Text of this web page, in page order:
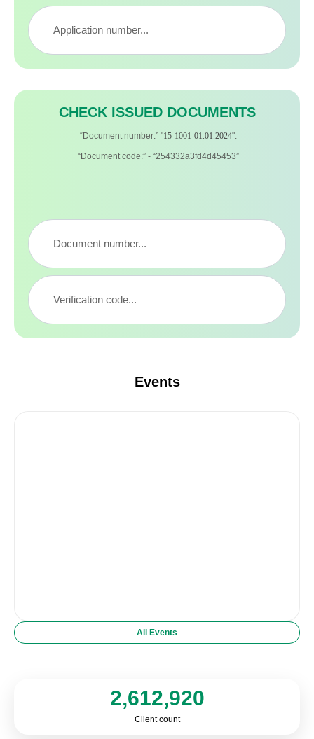
CHECK ISSUED DOCUMENTS
“Document number:” "15-1001-01.01.2024".
“Document code:” - “254332a3fd4d45453”
Events
All Events
2,612,920
Client count